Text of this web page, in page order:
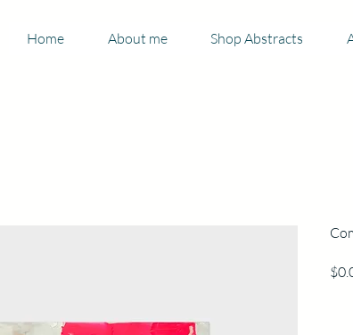
Home About me Shop Abstracts